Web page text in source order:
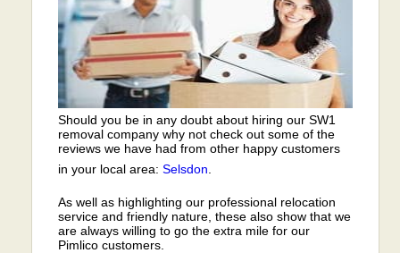
Should you be in any doubt about hiring our SW1
removal company why not check out some of the
reviews we have had from other happy customers
in your local area:Selsdon
As well as highlighting our professional relocation
service and friendly nature, these also show that we
are always willing to go the extra mile for our
Pimlico customers.